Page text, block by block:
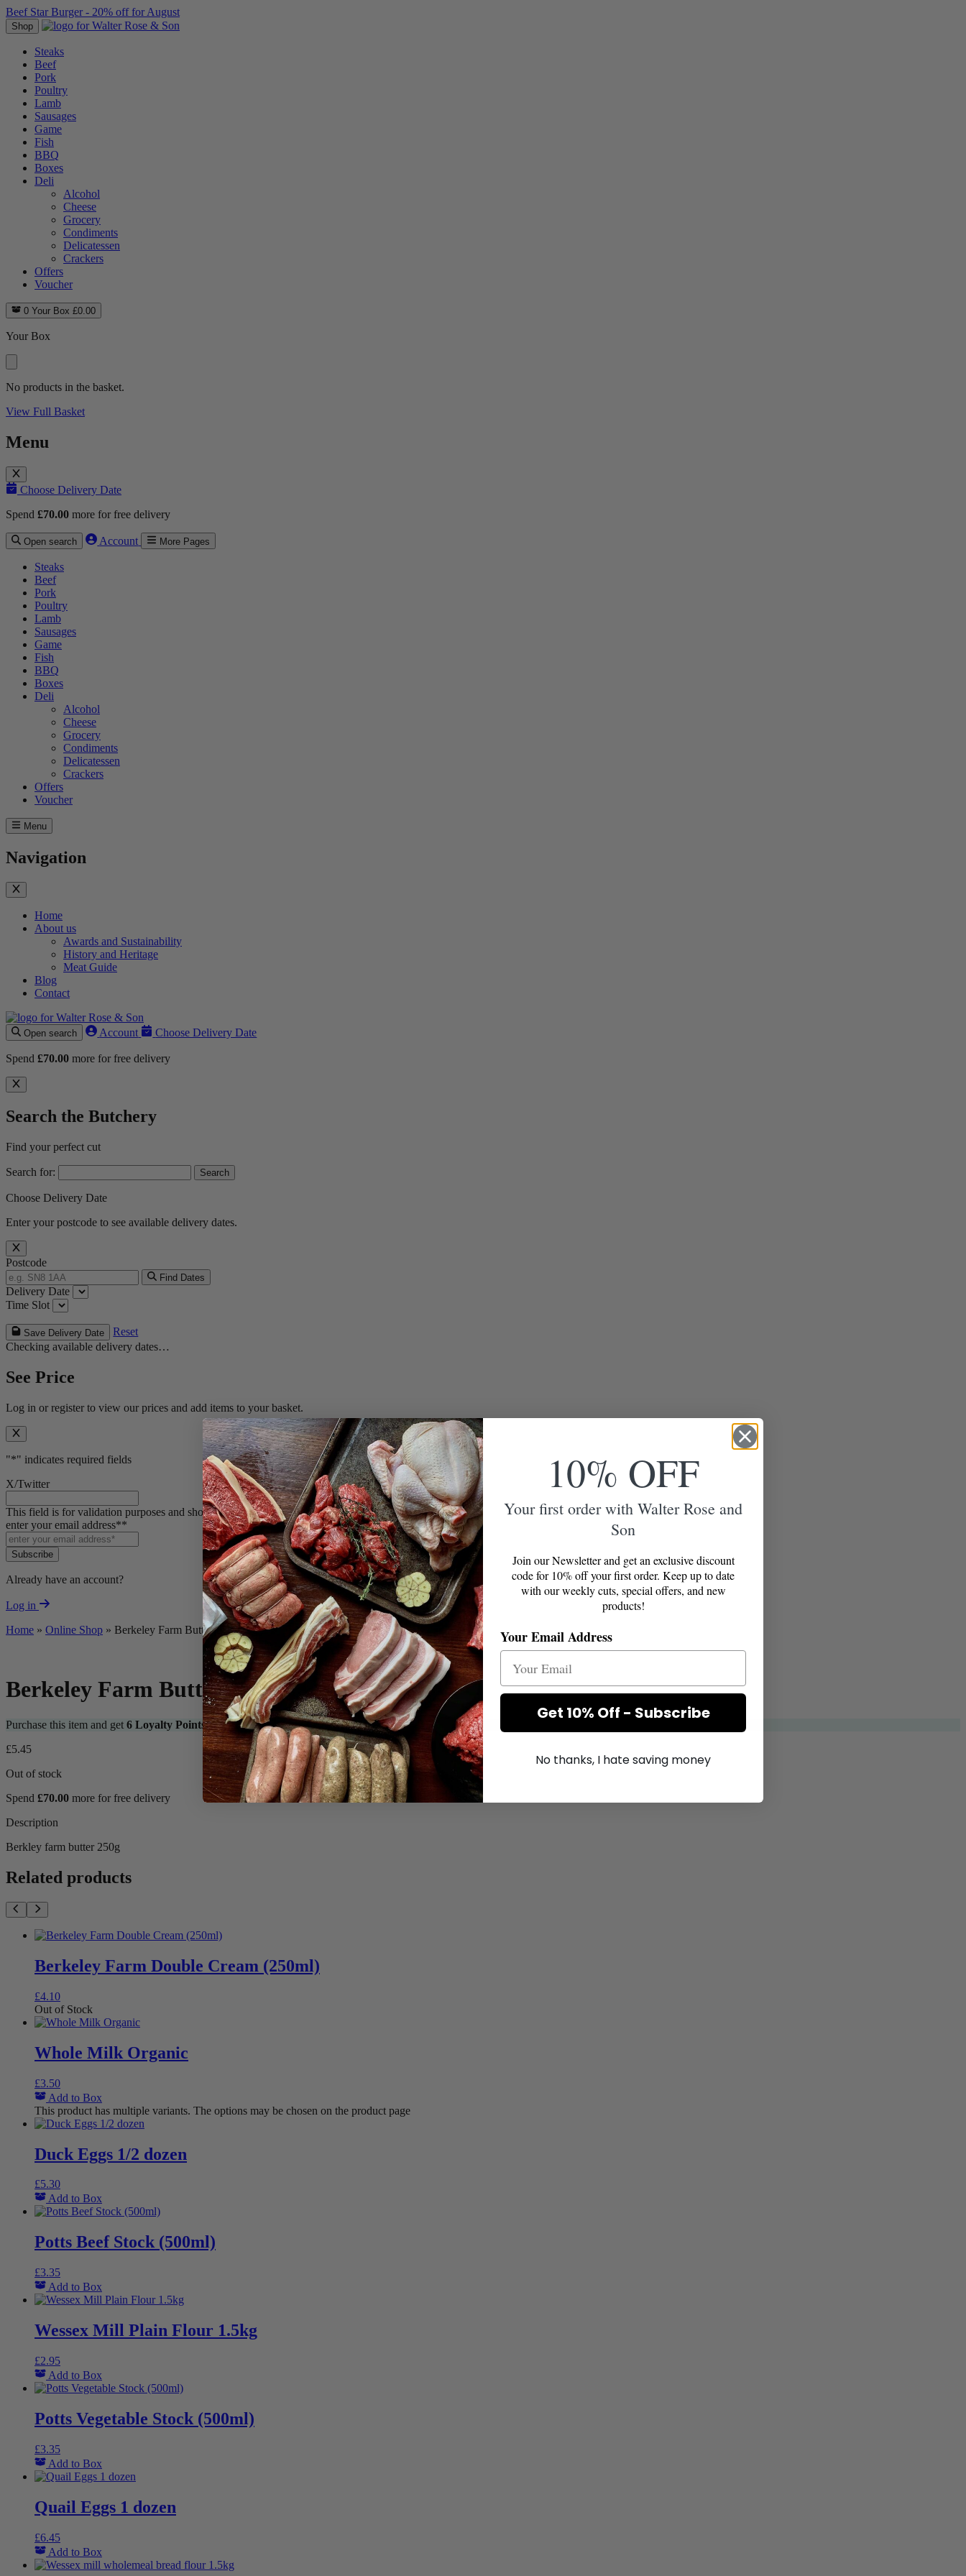
Beef Star Burger - 20% off for August
Shop
Steaks
Beef
Pork
Poultry
Lamb
Sausages
Game
Fish
BBQ
Boxes
Deli
Alcohol
Cheese
Grocery
Condiments
Delicatessen
Crackers
Offers
Voucher
0Your Box £0.00
Your Box
No products in the basket.
View Full Basket
Menu
Choose Delivery Date
Spend £70.00 more for free delivery
Open search Account More Pages
Steaks
Beef
Pork
Poultry
Lamb
Sausages
Game
Fish
BBQ
Boxes
Deli
Alcohol
Cheese
Grocery
Condiments
Delicatessen
Crackers
Offers
Voucher
Menu
Navigation
Home
About us
Awards and Sustainability
History and Heritage
Meat Guide
Blog
Contact
Open search Account Choose Delivery Date
Spend £70.00 more for free delivery
Search the Butchery
Find your perfect cut
Search for:
Choose Delivery Date
Enter your postcode to see available delivery dates.
Postcode
Find Dates
Delivery Date
Time Slot
Save Delivery Date
Reset
Checking available delivery dates…
See Price
Log in or register to view our prices and add items to your basket.
"*" indicates required fields
X/Twitter
This field is for validation purposes and should be left unchanged.
enter your email address**
Subscribe
Already have an account?
Log in
Home » Online Shop » Berkeley Farm Butter 250g
Berkeley Farm Butter 250g
Purchase this item and get 6 Loyalty Points
£5.45
Out of stock
Spend £70.00 more for free delivery
Description
Berkley farm butter 250g
Related products
Berkeley Farm Double Cream (250ml)
£4.10
Out of Stock
Whole Milk Organic
£3.50
Add to Box
This product has multiple variants. The options may be chosen on the product page
Duck Eggs 1/2 dozen
£5.30
Add to Box
Potts Beef Stock (500ml)
£3.35
Add to Box
Wessex Mill Plain Flour 1.5kg
£2.95
Add to Box
Potts Vegetable Stock (500ml)
£3.35
Add to Box
Quail Eggs 1 dozen
£6.45
Add to Box
10% OFF
Your first order with Walter Rose and
Son
Join our Newsletter and get an exclusive discount
code for 10% off your first order. Keep up to date
with our weekly cuts, special offers, and new
products!
Your Email Address
Get 10% Off - Subscribe
No thanks, I hate saving money